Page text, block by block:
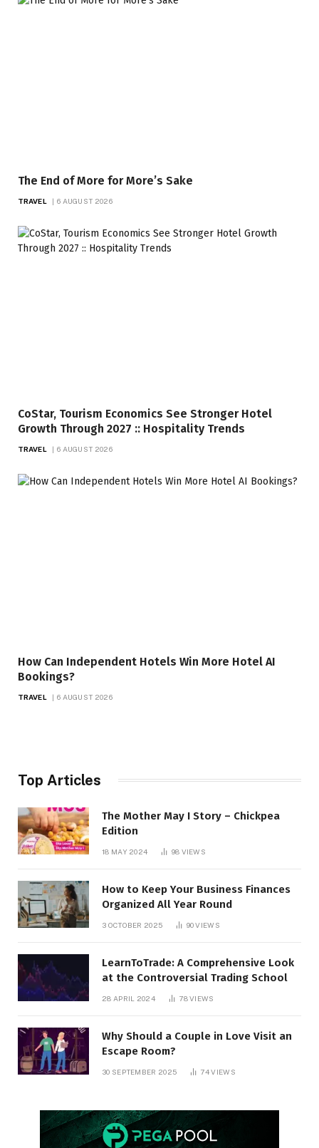
The End of More for More’s Sake
TRAVEL 6 AUGUST 2026
CoStar, Tourism Economics See Stronger Hotel
Growth Through 2027 :: Hospitality Trends
TRAVEL 6 AUGUST 2026
How Can Independent Hotels Win More Hotel AI
Bookings?
TRAVEL 6 AUGUST 2026
Top Articles
The Mother May I Story – Chickpea
Edition
18 MAY 2024 98 VIEWS
How to Keep Your Business Finances
Organized All Year Round
3 OCTOBER 2025 90VIEWS
LearnToTrade: A Comprehensive Look
at the Controversial Trading School
28 APRIL 2024 78VIEWS
Why Should a Couple in Love Visit an
Escape Room?
30 SEPTEMBER 2025 74VIEWS